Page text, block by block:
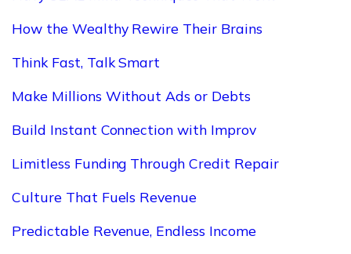
How the Wealthy Rewire Their Brains
Think Fast, Talk Smart
Make Millions Without Ads or Debts
Build Instant Connection with Improv
Limitless Funding Through Credit Repair
Culture That Fuels Revenue
Predictable Revenue, Endless Income